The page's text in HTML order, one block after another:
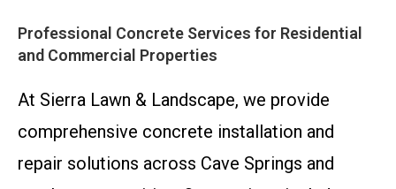
Professional Concrete Services for Residential
and Commercial Properties
At Sierra Lawn & Landscape, we provide
comprehensive concrete installation and
repair solutions across Cave Springs and